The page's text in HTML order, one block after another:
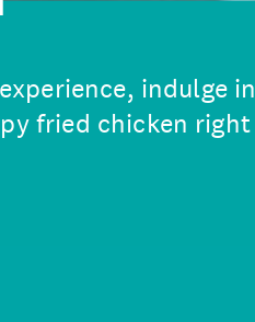
indulge in
fried chicken right